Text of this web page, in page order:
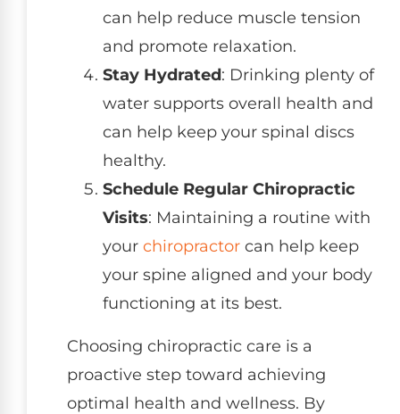
can help reduce muscle tension
and promote relaxation.
Stay Hydrated: Drinking plenty of
water supports overall health and
can help keep your spinal discs
healthy.
Schedule Regular Chiropractic
Visits: Maintaining a routine with
your chiropractor can help keep
your spine aligned and your body
functioning at its best.
Choosing chiropractic care is a
proactive step toward achieving
optimal health and wellness. By